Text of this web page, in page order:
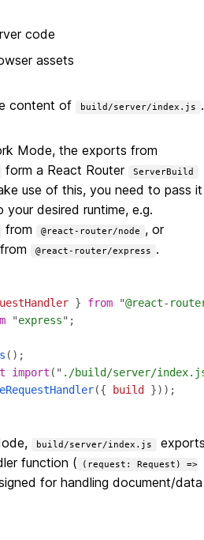
code
assets
content of build/server/index.js .
Mode, the exports from
form a React Router ServerBuild
use of this, you need to pass it
desired runtime, e.g.
from @react-router/node , or
from @react-router/express .
} from "@react-
"express
import (" ./build/server/
({ build
build/server/index.js
function (
(request: Request) =>
for handling document/data